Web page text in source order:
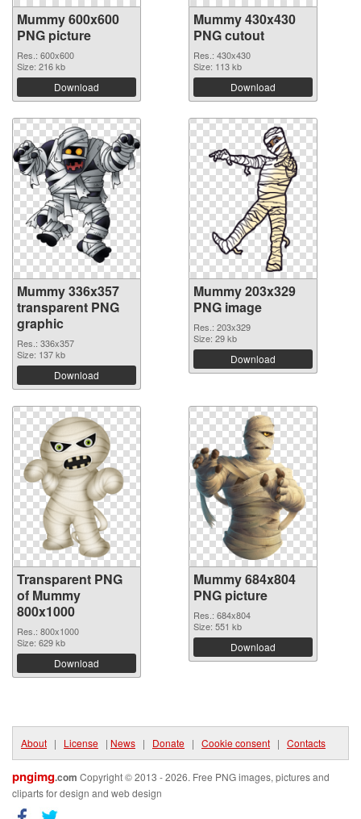
Mummy 600x600
PNG picture
Res.: 600x600
Size: 216 kb
Download
Mummy 430x430
PNG cutout
Res.: 430x430
Size: 113 kb
Download
Mummy 336x357
transparent PNG
graphic
Res.: 336x357
Size: 137 kb
Download
Mummy 203x329
PNG image
Res.: 203x329
Size: 29 kb
Download
Transparent PNG
of Mummy
800x1000
Res.: 800x1000
Size: 629 kb
Download
Mummy 684x804
PNG picture
Res.: 684x804
Size: 551 kb
Download
About | License | News | Donate | Cookie consent | Contacts
pngimg.com Copyright © 2013 - 2026. Free PNG images, pictures and
cliparts for design and web design